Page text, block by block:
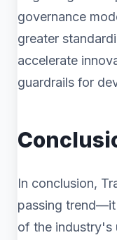
governance
greater
accelerate
guardrails for
In conclusion,
passing trend—it
of the industry's